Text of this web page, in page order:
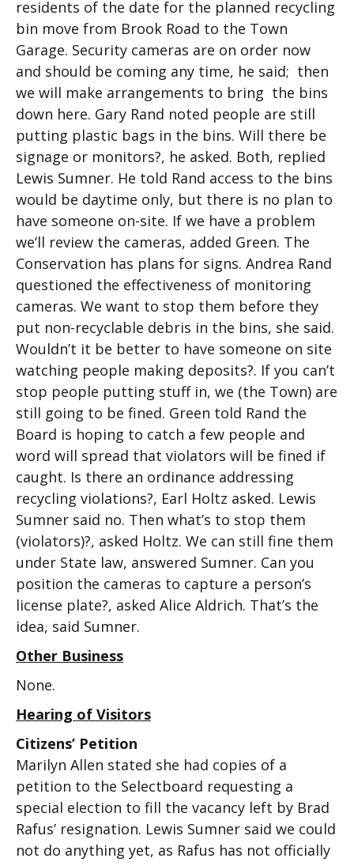
residents of the date for the planned recycling
bin move from Brook Road to the Town
Garage. Security cameras are on order now
and should be coming any time, he said; then
we will make arrangements to bring the bins
down here. Gary Rand noted people are still
putting plastic bags in the bins. Will there be
signage or monitors?, he asked. Both, replied
Lewis Sumner. He told Rand access to the bins
would be daytime only, but there is no plan to
have someone on-site. If we have a problem
we’ll review the cameras, added Green. The
Conservation has plans for signs. Andrea Rand
questioned the effectiveness of monitoring
cameras. We want to stop them before they
put non-recyclable debris in the bins, she said.
Wouldn’t it be better to have someone on site
watching people making deposits?. If you can’t
stop people putting stuff in, we (the Town) are
still going to be fined. Green told Rand the
Board is hoping to catch a few people and
word will spread that violators will be fined if
caught. Is there an ordinance addressing
recycling violations?, Earl Holtz asked. Lewis
Sumner said no. Then what’s to stop them
(violators)?, asked Holtz. We can still fine them
under State law, answered Sumner. Can you
position the cameras to capture a person’s
license plate?, asked Alice Aldrich. That’s the
idea, said Sumner.
Other Business
None.
Hearing of Visitors
Citizens’ Petition
Marilyn Allen stated she had copies of a
petition to the Selectboard requesting a
special election to fill the vacancy left by Brad
Rafus’ resignation. Lewis Sumner said we could
not do anything yet, as Rafus has not officially